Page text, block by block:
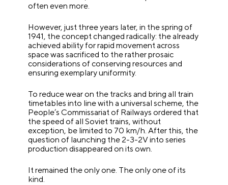
often even more.
However, just three years later, in the spring of
1941, the concept changed radically: the already
achieved ability for rapid movement across
space was sacrificed to the rather prosaic
considerations of conserving resources and
ensuring exemplary uniformity.
To reduce wear on the tracks and bring all train
timetables into line with a universal scheme, the
People’s Commissariat of Railways ordered that
the speed of all Soviet trains, without
exception, be limited to 70 km/h. After this, the
question of launching the 2-3-2V into series
production disappeared on its own.
It remained the only one. The only one of its
kind.